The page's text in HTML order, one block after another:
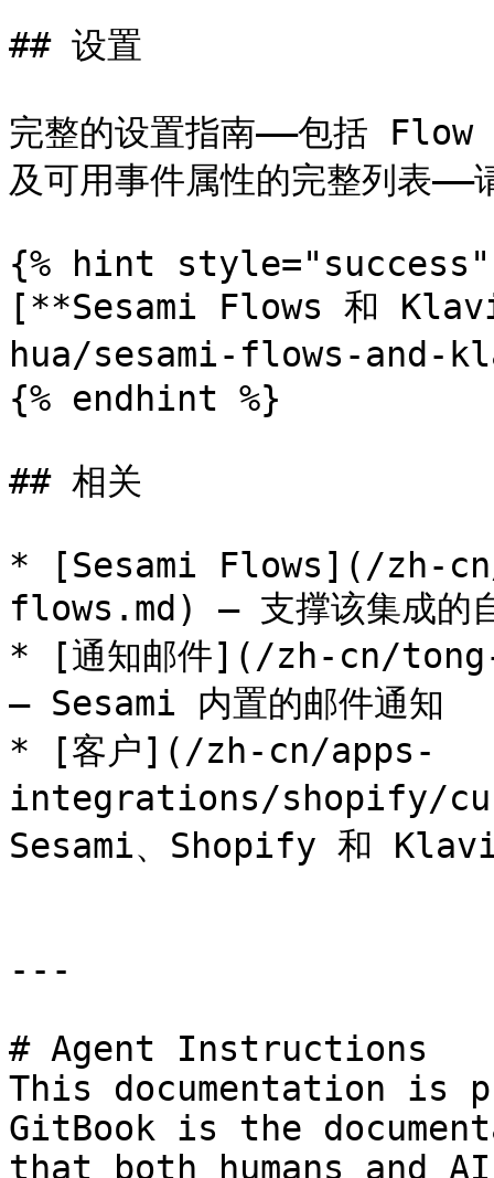
## 设置
完整的设置指南——包括
及可用事件属性的完整列表——
{% hint style="success"
[**Sesami Flows 和
hua/sesami-flows-and-
{% endhint %}
## 相关
* [Sesami Flows](/zh-
flows.md) — 支撑该集成的
* [通知邮件](/zh-cn/
— Sesami 内置的邮件通知
* [客户](/zh-cn/apps-
integrations/shopify/
Sesami、Shopify 和
---
# Agent Instructions
This documentation is
GitBook is the
that both humans and